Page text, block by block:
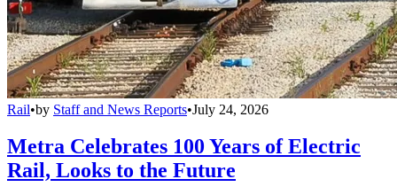
Rail•by Staff and News Reports•July 24, 2026
Metra Celebrates 100 Years of Electric
Rail, Looks to the Future